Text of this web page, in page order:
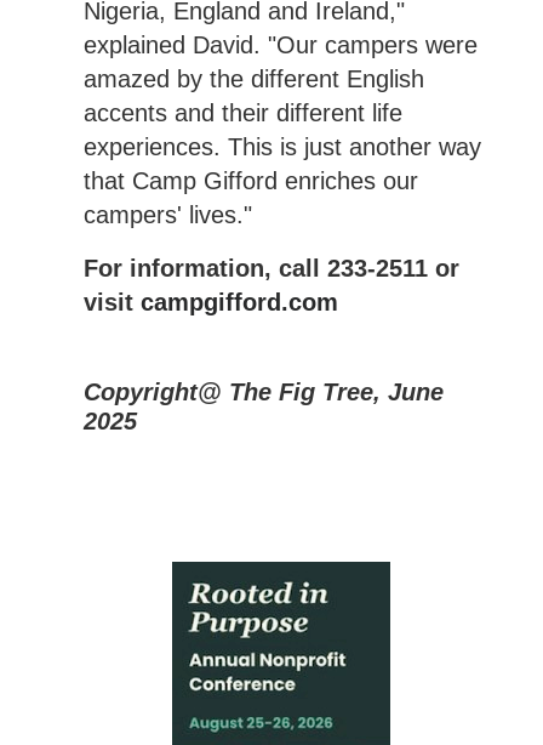
Nigeria, England and Ireland,"
explained David. "Our campers were
amazed by the different English
accents and their different life
experiences. This is just another way
that Camp Gifford enriches our
campers' lives."
For information, call 233-2511 or
visit campgifford.com
Copyright@ The Fig Tree, June
2025